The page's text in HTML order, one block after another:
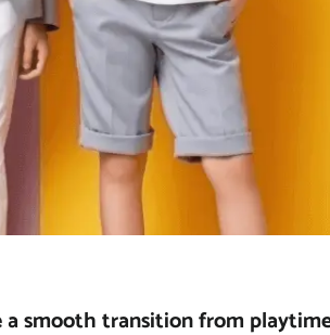
smooth transition from